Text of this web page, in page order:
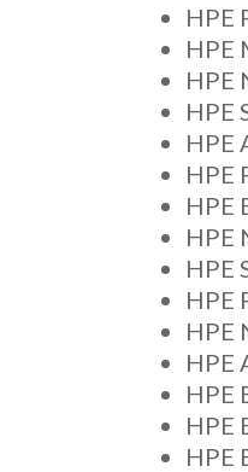
HPE
HPE
HPE
HPE
HPE
HPE
HPE
HPE
HPE
HPE
HPE
HPE
HPE
HPE
HPE